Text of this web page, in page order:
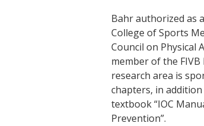
Bahr authorized as
College of Sports
Council on Physical
member of the
research area is
chapters, in
textbook “IOC
Prevention”.